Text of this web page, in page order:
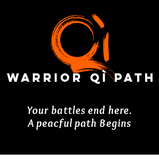
Warrior Qì Path
Your battles end here.
A peacful path Begins